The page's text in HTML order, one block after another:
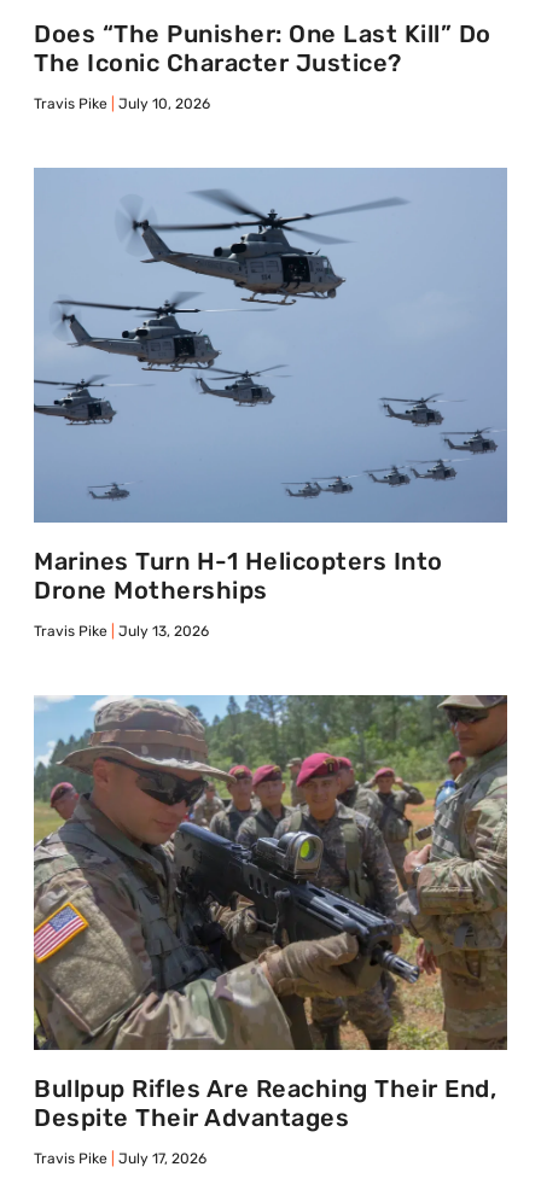
Does “The Punisher: One Last Kill” Do
The Iconic Character Justice?
Travis Pike July 10, 2026
Marines Turn H-1 Helicopters Into
Drone Motherships
Travis Pike July 13, 2026
Bullpup Rifles Are Reaching Their End,
Despite Their Advantages
Travis Pike July 17, 2026